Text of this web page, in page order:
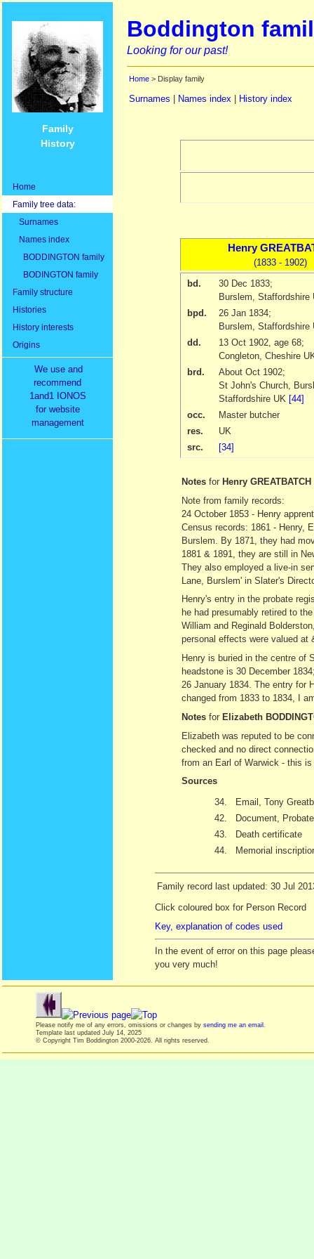
Family
History
Home
Family tree data:
Surnames
Names index
BODDINGTON family
BODINGTON family
Family structure
Histories
History interests
Origins
We use and
recommend
1and1 IONOS
for website
management
Boddington
Looking for our past!
Home > Display family
Surnames Names index History index
Henry
(1833 - 1902)
bd.
30 Dec 1833;
Burslem, Staffordshire
bpd.
26 Jan 1834;
Burslem, Staffordshire
dd.
13 Oct 1902 , age 68;
Congleton, Cheshire
brd.
About Oct 1902;
St John's Church,
Staffordshire UK [44]
occ.
Master butcher
res.
UK
src.
[34]
Notes for Henry GREATBATCH
Note from family records:
24 October 1853 - Henry
Census records: 1861 - Henry,
Burslem. By 1871, they had
1881 & 1891, they are still in
They also employed a live-in
Lane, Burslem' in Slater's
Henry's entry in the probate
he had presumably retired to
William and Reginald
personal effects were valued at
Henry is buried in the centre of
headstone is 30 December
26 January 1834. The entry for
changed from 1833 to 1834, I
Notes for Elizabeth
Elizabeth was reputed to be
checked and no direct
from an Earl of Warwick - this
Sources
34.
Email, Tony
42.
Document,
43.
Death certificate
44.
Memorial
Family record last updated: 30 Jul
Click coloured box for Person Record
Key, explanation of codes used
In the event of error on this page
you very much!
Please notify me of any errors, omissions or changes by sending me an email
Template last updated July 14, 2025
© Copyright Tim Boddington 2000-2026. All rights reserved.